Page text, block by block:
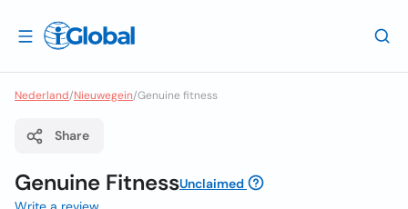
Nederland/Nieuwegein/Genuine fitness
Share
Genuine FitnessUnclaimed